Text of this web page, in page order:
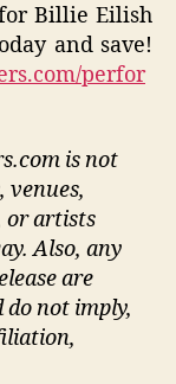
Billie Eilish
and save!
perfor
is not
venues,
or artists
Also, any
are
do not imply,